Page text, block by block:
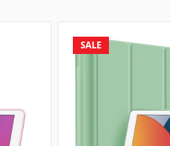
SALE